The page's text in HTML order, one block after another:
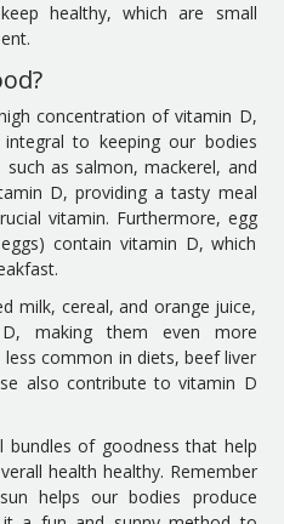
healthy, which are small
concentration of vitamin D,
to keeping our bodies
as salmon, mackerel, and
D, providing a tasty meal
vitamin. Furthermore, egg
contain vitamin D, which
milk, cereal, and orange juice,
making them even more
common in diets, beef liver
also contribute to vitamin D
bundles of goodness that help
health healthy. Remember
helps our bodies produce